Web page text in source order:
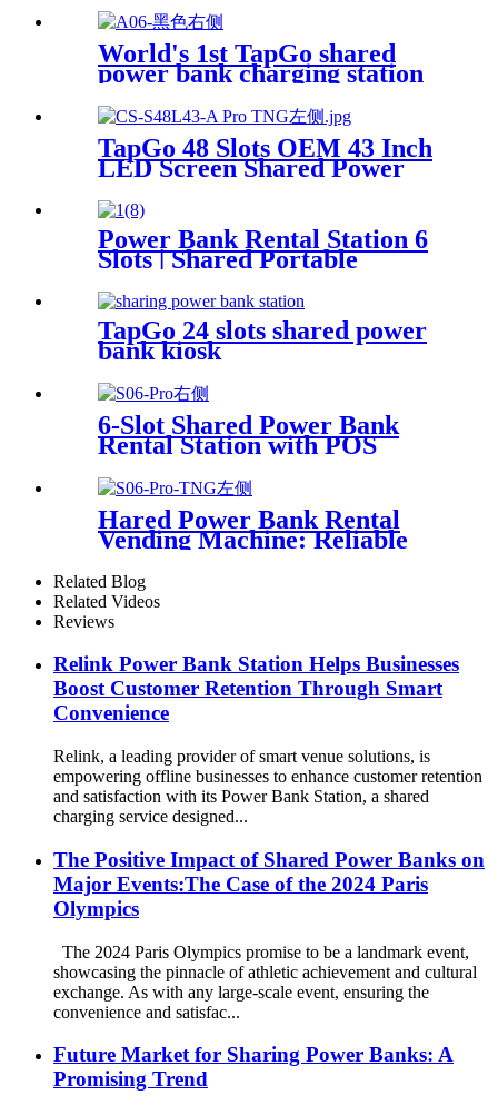
Screen for Commercial
Outdoor Easy to Charge
World's 1st TapGo shared
power bank charging station
TapGo 48 Slots OEM 43 Inch
LED Screen Shared Power
Payment Public Phone
Charging Station Vending
Machine
Power Bank Rental Station 6
Slots | Shared Portable
Charger Vending Kiosk with
Quick Charge POS System
for Mobile Phone Charging
TapGo 24 slots shared power
bank kiosk
6-Slot Shared Power Bank
Rental Station with POS
NFC/Contactless Payments
for Coffee Shops, Bars, and
Restaurants
Hared Power Bank Rental
Vending Machine: Reliable
Mobile Charging Station with
Fast Charging Function
Ailored to Meet On-the-Go
Related Blog
Related Videos
Reviews
Relink Power Bank Station Helps Businesses
Boost Customer Retention Through Smart
Convenience
Relink, a leading provider of smart venue solutions, is
empowering offline businesses to enhance customer retention
and satisfaction with its Power Bank Station, a shared
charging service designed...
The Positive Impact of Shared Power Banks on
Major Events:The Case of the 2024 Paris
Olympics
The 2024 Paris Olympics promise to be a landmark event,
showcasing the pinnacle of athletic achievement and cultural
exchange. As with any large-scale event, ensuring the
convenience and satisfac...
Future Market for Sharing Power Banks: A
Promising Trend